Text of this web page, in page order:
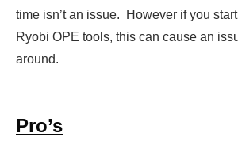
time isn’t an issue. However if you
Ryobi OPE tools, this can cause an
around.
Pro’s